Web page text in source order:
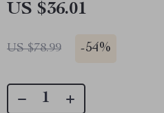
US $36.01
US $78.99 -54%